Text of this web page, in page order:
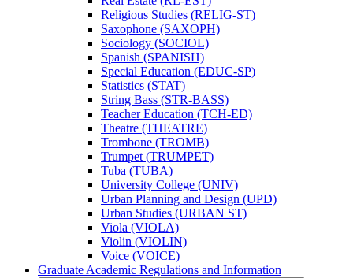
Religious Studies (RELIG-​ST)
Saxophone (SAXOPH)
Sociology (SOCIOL)
Spanish (SPANISH)
Special Education (EDUC-​SP)
Statistics (STAT)
String Bass (STR-​BASS)
Teacher Education (TCH-​ED)
Theatre (THEATRE)
Trombone (TROMB)
Trumpet (TRUMPET)
Tuba (TUBA)
University College (UNIV)
Urban Planning and Design (UPD)
Urban Studies (URBAN ST)
Viola (VIOLA)
Violin (VIOLIN)
Voice (VOICE)
Graduate Academic Regulations and Information